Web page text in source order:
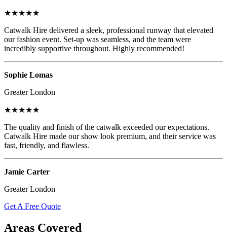
★★★★★
Catwalk Hire delivered a sleek, professional runway that elevated
our fashion event. Set-up was seamless, and the team were
incredibly supportive throughout. Highly recommended!
Sophie Lomas
Greater London
★★★★★
The quality and finish of the catwalk exceeded our expectations.
Catwalk Hire made our show look premium, and their service was
fast, friendly, and flawless.
Jamie Carter
Greater London
Get A Free Quote
Areas Covered